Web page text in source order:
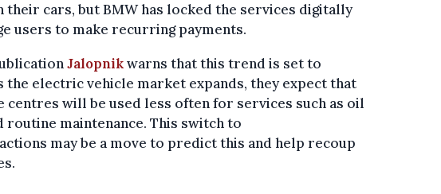
their cars, but BMW has locked the services digitally
users to make recurring payments.
Jalopnikwarns that this trend is set to
the electric vehicle market expands, they expect that
centres will be used less often for services such as oil
routine maintenance. This switch to
may be a move to predict this and help recoup